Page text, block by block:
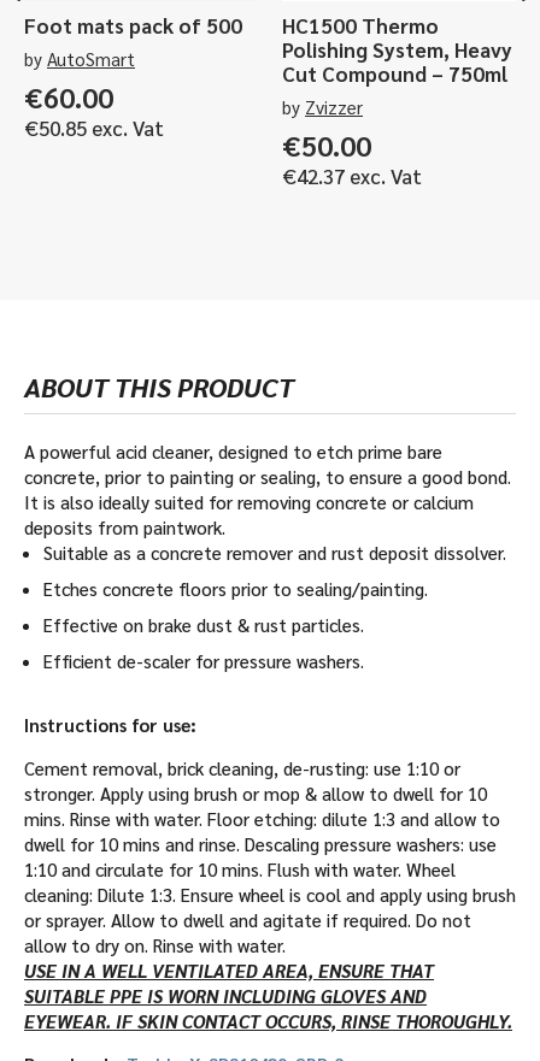
Foot mats pack of 500
by AutoSmart
€60.00
€50.85 exc. Vat
HC1500 Thermo
Polishing System, Heavy
Cut Compound – 750ml
by Zvizzer
€50.00
€42.37 exc. Vat
ABOUT THIS PRODUCT
A powerful acid cleaner, designed to etch prime bare
concrete, prior to painting or sealing, to ensure a good bond.
It is also ideally suited for removing concrete or calcium
deposits from paintwork.
Suitable as a concrete remover and rust deposit dissolver.
Etches concrete floors prior to sealing/painting.
Effective on brake dust & rust particles.
Efficient de-scaler for pressure washers.
Instructions for use:
Cement removal, brick cleaning, de-rusting: use 1:10 or
stronger. Apply using brush or mop & allow to dwell for 10
mins. Rinse with water. Floor etching: dilute 1:3 and allow to
dwell for 10 mins and rinse. Descaling pressure washers: use
1:10 and circulate for 10 mins. Flush with water. Wheel
cleaning: Dilute 1:3. Ensure wheel is cool and apply using brush
or sprayer. Allow to dwell and agitate if required. Do not
allow to dry on. Rinse with water.
USE IN A WELL VENTILATED AREA, ENSURE THAT
SUITABLE PPE IS WORN INCLUDING GLOVES AND
EYEWEAR. IF SKIN CONTACT OCCURS, RINSE THOROUGHLY.